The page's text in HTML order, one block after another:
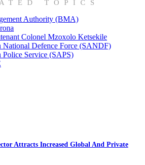
TOPICS
Authority (BMA)
Colonel Mzoxolo Ketsekile
National Defence Force (SANDF)
Police Service (SAPS)
Attracts Increased Global And Private